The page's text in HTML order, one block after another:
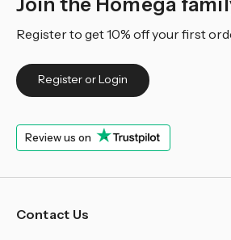
Join the Homega
Register to get 10% off your first
Register or Login
Review us on
Contact Us